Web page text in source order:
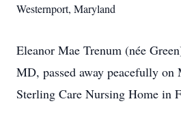
Westernport, Maryland
Eleanor Mae Trenum (née
MD, passed away peacefully on
Sterling Care Nursing Home in